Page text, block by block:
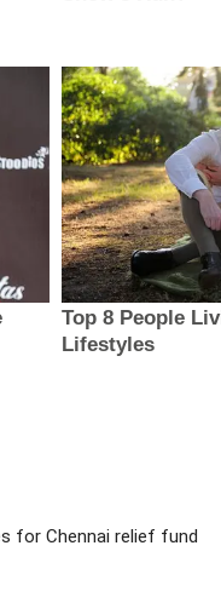
for Chennai relief fund